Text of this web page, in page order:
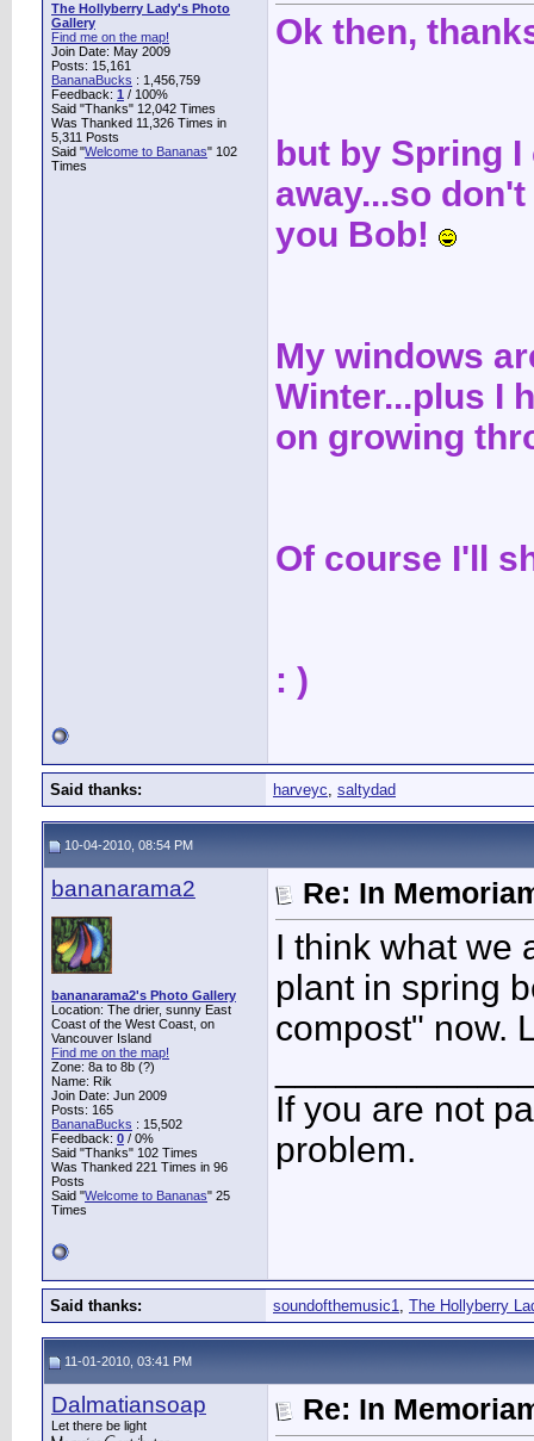
The Hollyberry Lady's Photo
Gallery
Find me on the map!
Join Date: May 2009
Posts: 15,161
BananaBucks : 1,456,759
Feedback: 1 / 100%
Said "Thanks" 12,042 Times
Was Thanked 11,326 Times in
5,311 Posts
Said "Welcome to Bananas" 102
Times
Ok then,
but by Spring
away...so
you Bob!
My windows
Winter...plus I
on growing
Of course I'll
: )
Said thanks: harveyc, saltydad
10-04-2010, 08:54 PM
bananarama2
bananarama2's Photo Gallery
Location: The drier, sunny East
Coast of the West Coast, on
Vancouver Island
Find me on the map!
Zone: 8a to 8b (?)
Name: Rik
Join Date: Jun 2009
Posts: 165
BananaBucks : 15,502
Feedback: 0 / 0%
Said "Thanks" 102 Times
Was Thanked 221 Times in 96
Posts
Said "Welcome to Bananas" 25
Times
Re: In
I think what we
plant in spring
compost" now.
If you are not
problem.
Said thanks: soundofthemusic1, The Hollyberry
11-01-2010, 03:41 PM
Dalmatiansoap
Let there be light Re: In